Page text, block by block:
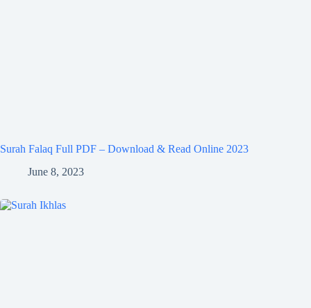
Surah Falaq Full PDF – Download & Read Online 2023
June 8, 2023